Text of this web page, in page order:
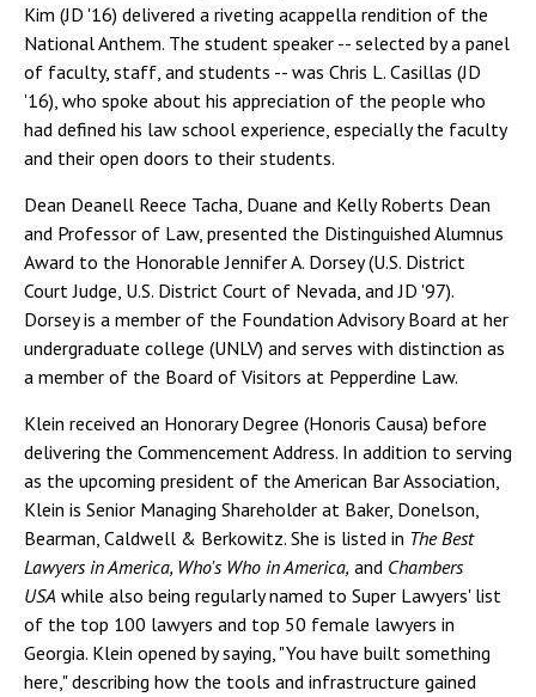
Kim (JD '16) delivered a riveting acappella rendition of the
National Anthem. The student speaker -- selected by a panel
of faculty, staff, and students -- was Chris L. Casillas (JD
'16), who spoke about his appreciation of the people who
had defined his law school experience, especially the faculty
and their open doors to their students.
Dean Deanell Reece Tacha, Duane and Kelly Roberts Dean
and Professor of Law, presented the Distinguished Alumnus
Award to the Honorable Jennifer A. Dorsey (U.S. District
Court Judge, U.S. District Court of Nevada, and JD '97).
Dorsey is a member of the Foundation Advisory Board at her
undergraduate college (UNLV) and serves with distinction as
a member of the Board of Visitors at Pepperdine Law.
Klein received an Honorary Degree (Honoris Causa) before
delivering the Commencement Address. In addition to serving
as the upcoming president of the American Bar Association,
Klein is Senior Managing Shareholder at Baker, Donelson,
Bearman, Caldwell & Berkowitz. She is listed in The Best
Lawyers in America, Who's Who in America, and Chambers
USA while also being regularly named to Super Lawyers' list
of the top 100 lawyers and top 50 female lawyers in
Georgia. Klein opened by saying, "You have built something
here," describing how the tools and infrastructure gained